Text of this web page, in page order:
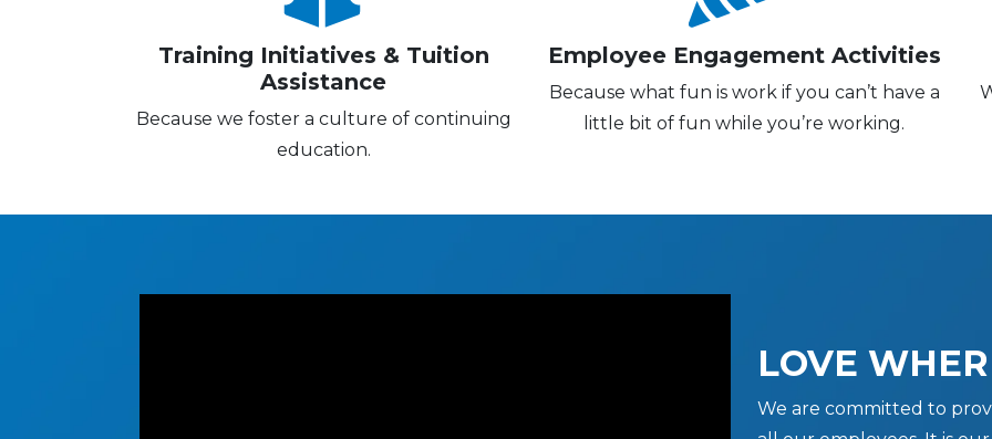
Training Initiatives & Tuition
Assistance
Because we foster a culture of continuing
education.
Employee Engagement Activities
Because what fun is work if you can’t have a
little bit of fun while you’re working.
LOVE
We are committed to